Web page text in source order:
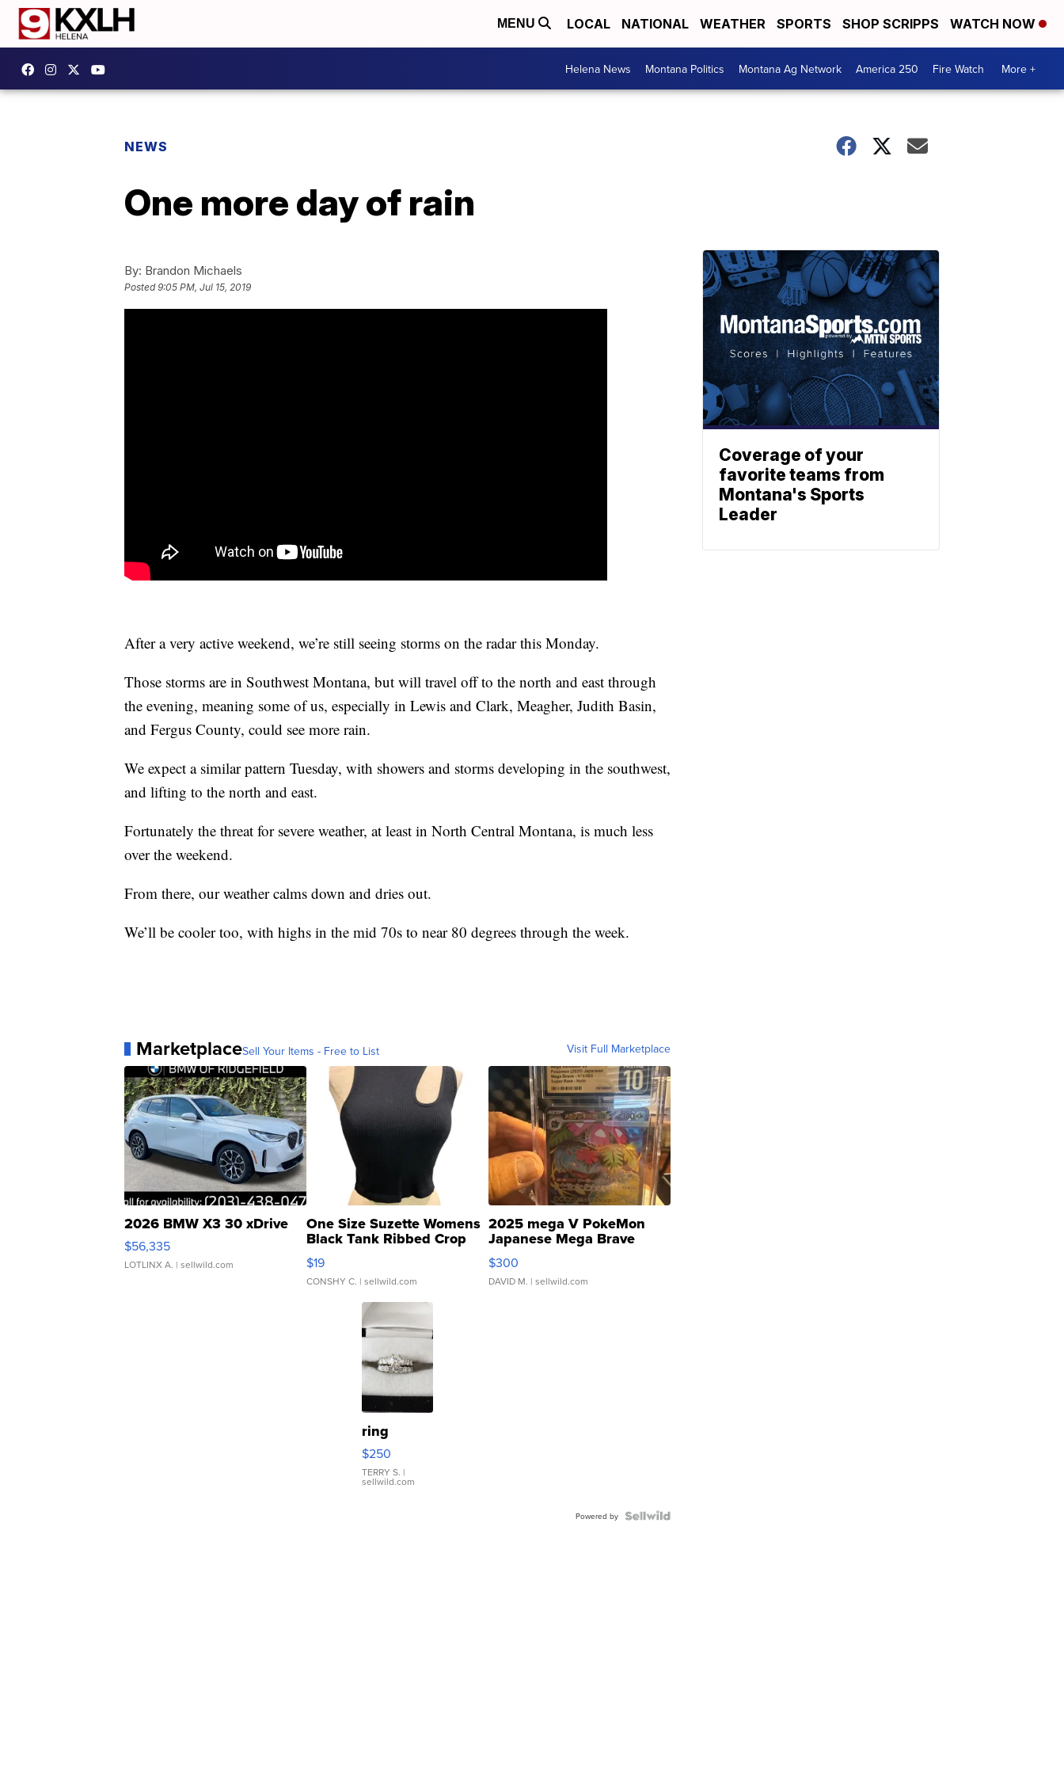
MENU LOCAL NATIONAL WEATHER SPORTS SHOP SCRIPPS WATCH NOW
Helena News Montana Politics Montana Ag Network America 250 Fire Watch More +
NEWS
One more day of rain
By: Brandon Michaels
Posted9:05 PM, Jul 15, 2019
After a very active weekend, we’re still seeing storms on the radar this Monday.
Those storms are in Southwest Montana, but will travel off to the north and east through
the evening, meaning some of us, especially in Lewis and Clark, Meagher, Judith Basin,
and Fergus County, could see more rain.
We expect a similar pattern Tuesday, with showers and storms developing in the southwest,
and lifting to the north and east.
Fortunately the threat for severe weather, at least in North Central Montana, is much less
over the weekend.
From there, our weather calms down and dries out.
We’ll be cooler too, with highs in the mid 70s to near 80 degrees through the week.
MarketplaceSell Your Items - Free to List Visit Full Marketplace
2026 BMW X3 30 xDrive
$56,335
LOTLINX A. | sellwild.com
One Size Suzette Womens
Black Tank Ribbed Crop
Asymmetrical ...
$19
CONSHY C. | sellwild.com
2025 mega V PokeMon
Japanese Mega Brave
076/063 Super Rare H...
$300
DAVID M. | sellwild.com
ring
$250
TERRY S. |
sellwild.com
Powered by
Coverage of your
favorite teams from
Montana's Sports
Leader